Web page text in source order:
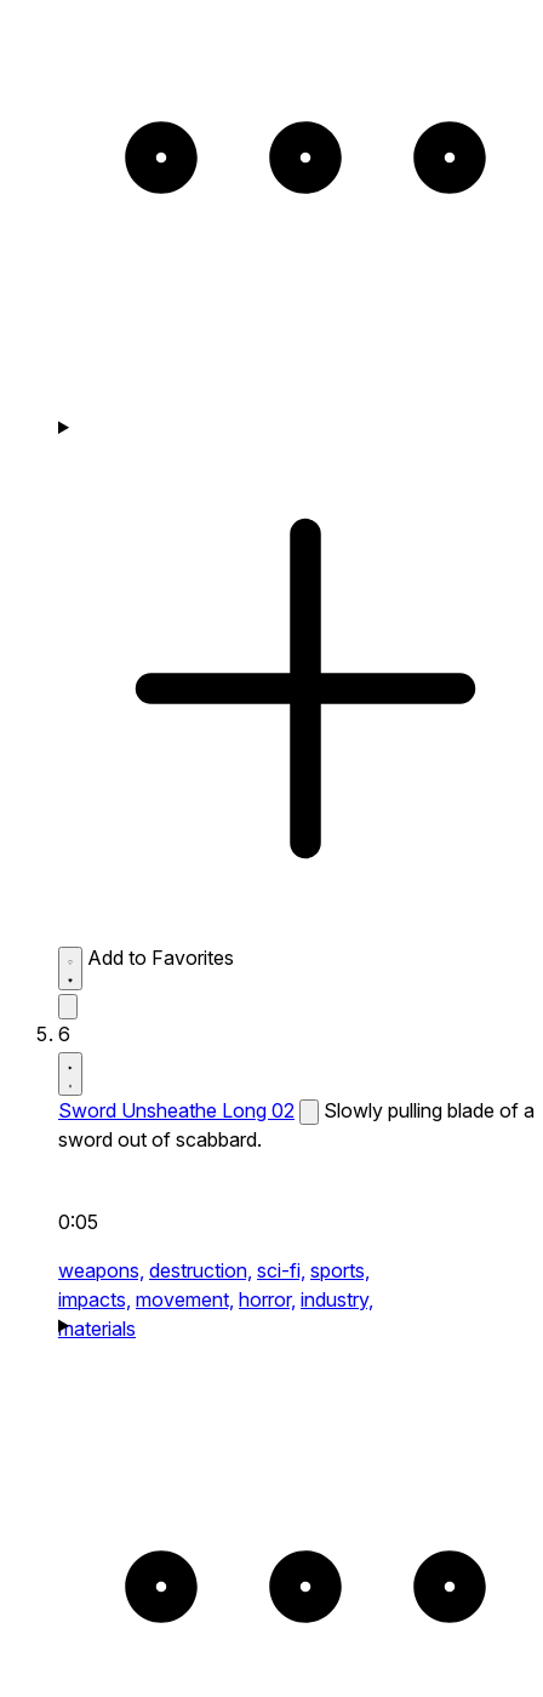
Add to Favorites
6
Sword Unsheathe Long 02
Slowly pulling blade of a
sword out of scabbard.
0:05
weapons, destruction, sci-fi, sports,
impacts, movement, horror, industry,
materials